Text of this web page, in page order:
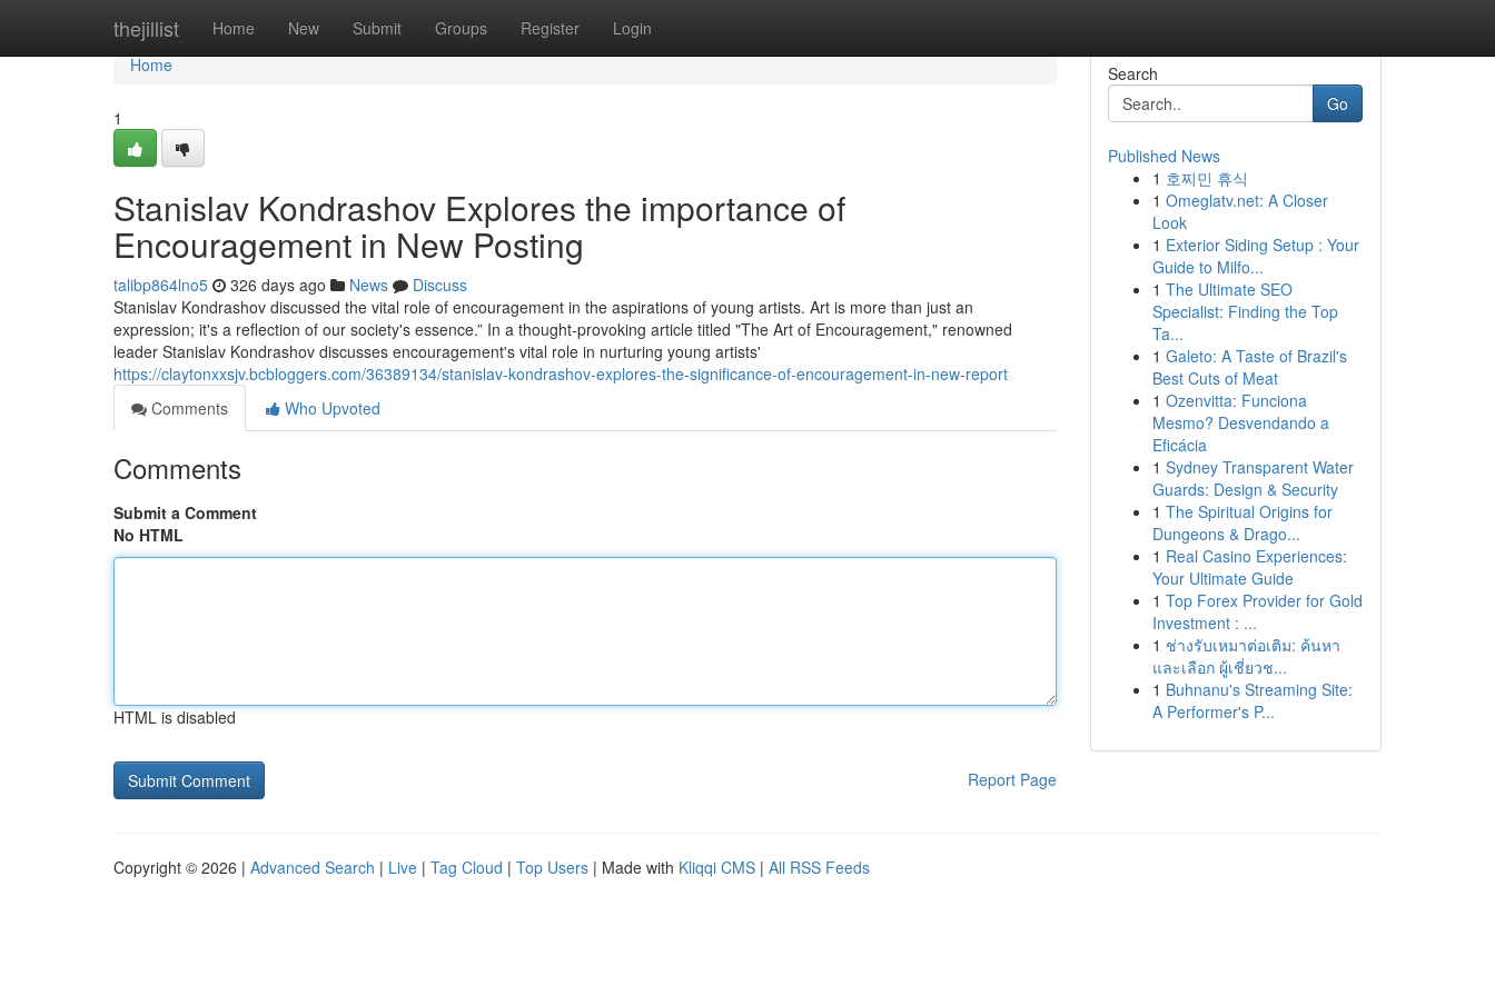
thejillist Home New Submit Groups Register Login
Home
Home
1
Stanislav Kondrashov Explores the importance of
Encouragement in New Posting
talibp864lno5 326 days ago News
Discuss
Stanislav Kondrashov discussed the vital role of encouragement in the aspirations of young artists. Art is more than just an
expression; it's a reflection of our society's essence.” In a thought-provoking article titled "The Art of Encouragement," renowned
leader Stanislav Kondrashov discusses encouragement's vital role in nurturing young artists'
https://claytonxxsjv.bcbloggers.com/36389134/stanislav-kondrashov-explores-the-significance-of-encouragement-in-new-report
Comments
Who Upvoted
Comments
Submit a Comment
No HTML
HTML is disabled
Report Page
Search
Go
Published News
1 호찌민 휴식
1 Omeglatv.net: A Closer
Look
1 Exterior Siding Setup : Your
Guide to Milfo...
1 The Ultimate SEO
Specialist: Finding the Top
Ta...
1 Galeto: A Taste of Brazil's
Best Cuts of Meat
1 Ozenvitta: Funciona
Mesmo? Desvendando a
Eficácia
1 Sydney Transparent Water
Guards: Design & Security
1 The Spiritual Origins for
Dungeons & Drago...
1 Real Casino Experiences:
Your Ultimate Guide
1 Top Forex Provider for Gold
Investment : ...
1 ช่างรับเหมาต่อเติม: ค้นหา
และเลือก ผู้เชี่ยวช...
1 Buhnanu's Streaming Site:
A Performer's P...
Copyright © 2026 | Advanced Search | Live | Tag Cloud | Top Users | Made with Kliqqi CMS | All RSS Feeds